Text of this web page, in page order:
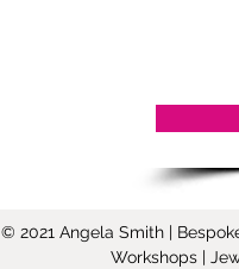
© 2021 Angela Smith |
Workshops |